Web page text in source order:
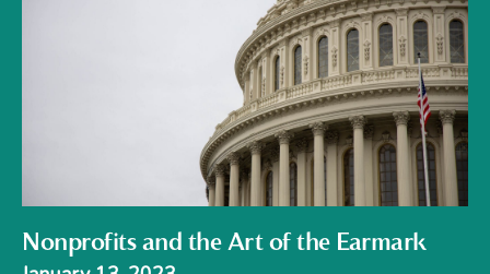
Nonprofits and the Art of the Earmark